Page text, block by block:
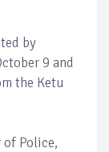
by
9 and
the Ketu
of Police,